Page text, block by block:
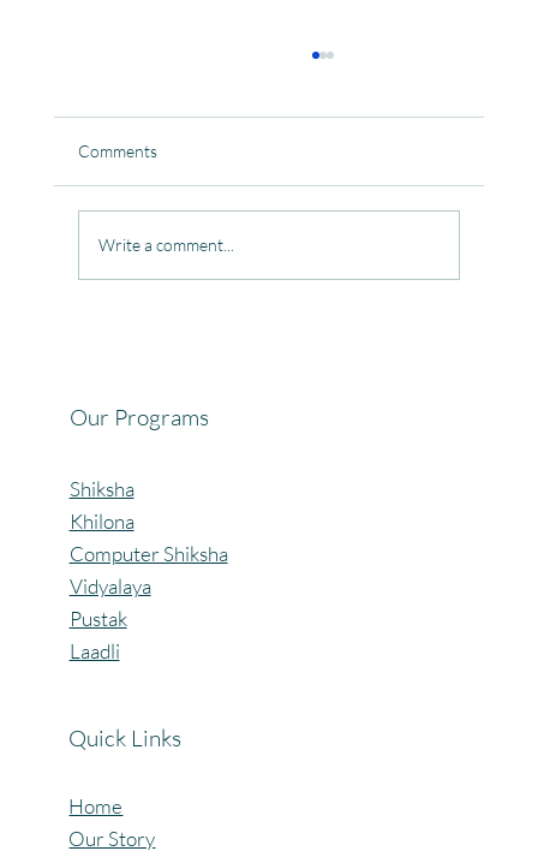
Comments
Write a comment...
Our Programs
Shiksha
Khilona
Computer Shiksha
Vidyalaya
Pustak
Laadli
Quick Links
Home
Our Story